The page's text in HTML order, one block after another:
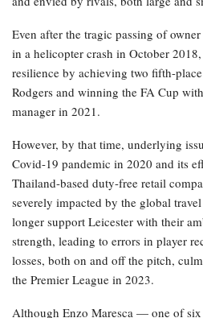
Even after the tragic passing of
in a helicopter crash in October
resilience by achieving two fifth-
Rodgers and winning the FA Cup
manager in 2021.
However, by that time, underlying
Covid-19 pandemic in 2020 and its
Thailand-based duty-free retail
severely impacted by the global
longer support Leicester with their
strength, leading to errors in player
losses, both on and off the pitch,
the Premier League in 2023.
Although Enzo Maresca — one of six